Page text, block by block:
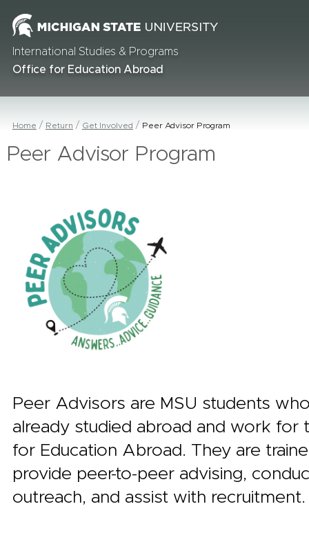
International Studies & Programs
Office for Education Abroad
Home Return Get Involved Peer Advisor Program
Peer Advisor Program
Peer Advisors are MSU students
already studied abroad and work for
for Education Abroad. They are
provide peer-to-peer advising,
outreach, and assist with recruitment.